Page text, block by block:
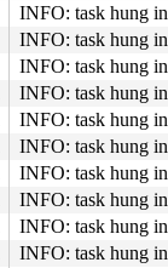
INFO: task hung
INFO: task hung
INFO: task hung
INFO: task hung
INFO: task hung
INFO: task hung
INFO: task hung
INFO: task hung
INFO: task hung
INFO: task hung